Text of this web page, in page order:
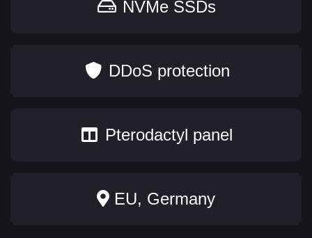
NVMe SSDs
DDoS protection
Pterodactyl panel
EU, Germany